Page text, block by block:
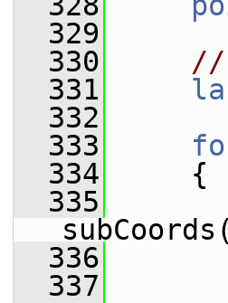
  329
  330
//
  331
  332
  333
  334
{
  335
  336
  337